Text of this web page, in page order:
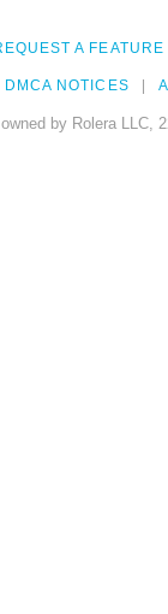
A FEATURE
DMCA NOTICES
by Rolera LLC,